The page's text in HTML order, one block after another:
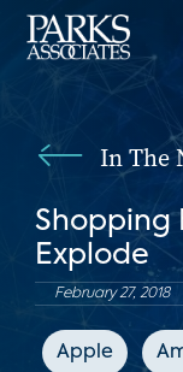
In The
Shopping
Explode
February 27, 2018
Apple